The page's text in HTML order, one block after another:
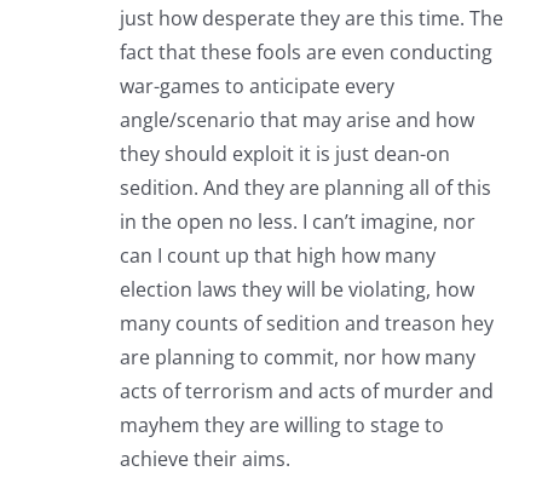
just how desperate they are this time. The
fact that these fools are even conducting
war-games to anticipate every
angle/scenario that may arise and how
they should exploit it is just dean-on
sedition. And they are planning all of this
in the open no less. I can’t imagine, nor
can I count up that high how many
election laws they will be violating, how
many counts of sedition and treason hey
are planning to commit, nor how many
acts of terrorism and acts of murder and
mayhem they are willing to stage to
achieve their aims.